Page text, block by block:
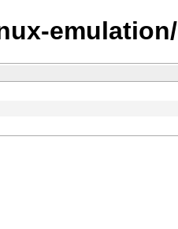
emulation/